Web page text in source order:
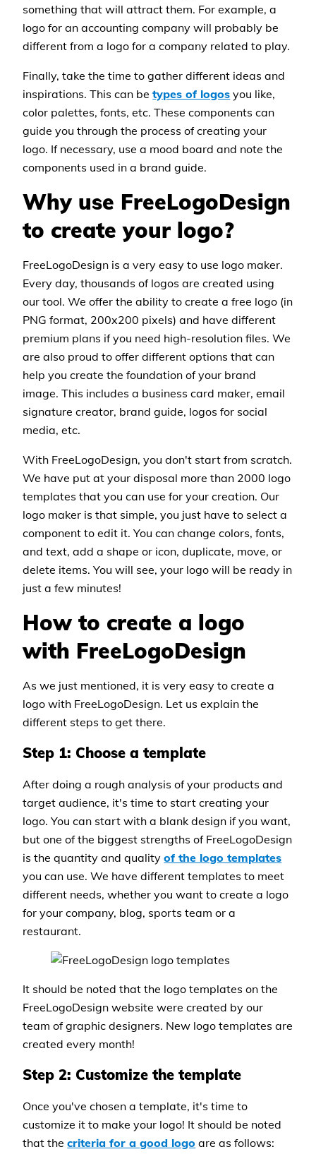
something that will attract them. For example, a
logo for an accounting company will probably be
different from a logo for a company related to play.
Finally, take the time to gather different ideas and
inspirations. This can betypes of logos you like,
color palettes, fonts, etc. These components can
guide you through the process of creating your
logo. If necessary, use a mood board and note the
components used in a brand guide.
Why use FreeLogoDesign
to create your logo?
FreeLogoDesign is a very easy to use logo maker.
Every day, thousands of logos are created using
our tool. We offer the ability to create a free logo (in
PNG format, 200x200 pixels) and have different
premium plans if you need high-resolution files. We
are also proud to offer different options that can
help you create the foundation of your brand
image. This includes a business card maker, email
signature creator, brand guide, logos for social
media, etc.
With FreeLogoDesign, you don't start from scratch.
We have put at your disposal more than 2000 logo
templates that you can use for your creation. Our
logo maker is that simple, you just have to select a
component to edit it. You can change colors, fonts,
and text, add a shape or icon, duplicate, move, or
delete items. You will see, your logo will be ready in
just a few minutes!
How to create a logo
with FreeLogoDesign
As we just mentioned, it is very easy to create a
logo with FreeLogoDesign. Let us explain the
different steps to get there.
Step 1: Choose a template
After doing a rough analysis of your products and
target audience, it's time to start creating your
logo. You can start with a blank design if you want,
but one of the biggest strengths of FreeLogoDesign
is the quantity and qualityof the logo templates
you can use. We have different templates to meet
different needs, whether you want to create a logo
for your company, blog, sports team or a
restaurant.
It should be noted that the logo templates on the
FreeLogoDesign website were created by our
team of graphic designers. New logo templates are
created every month!
Step 2: Customize the template
Once you've chosen a template, it's time to
customize it to make your logo! It should be noted
that thecriteria for a good logo are as follows: